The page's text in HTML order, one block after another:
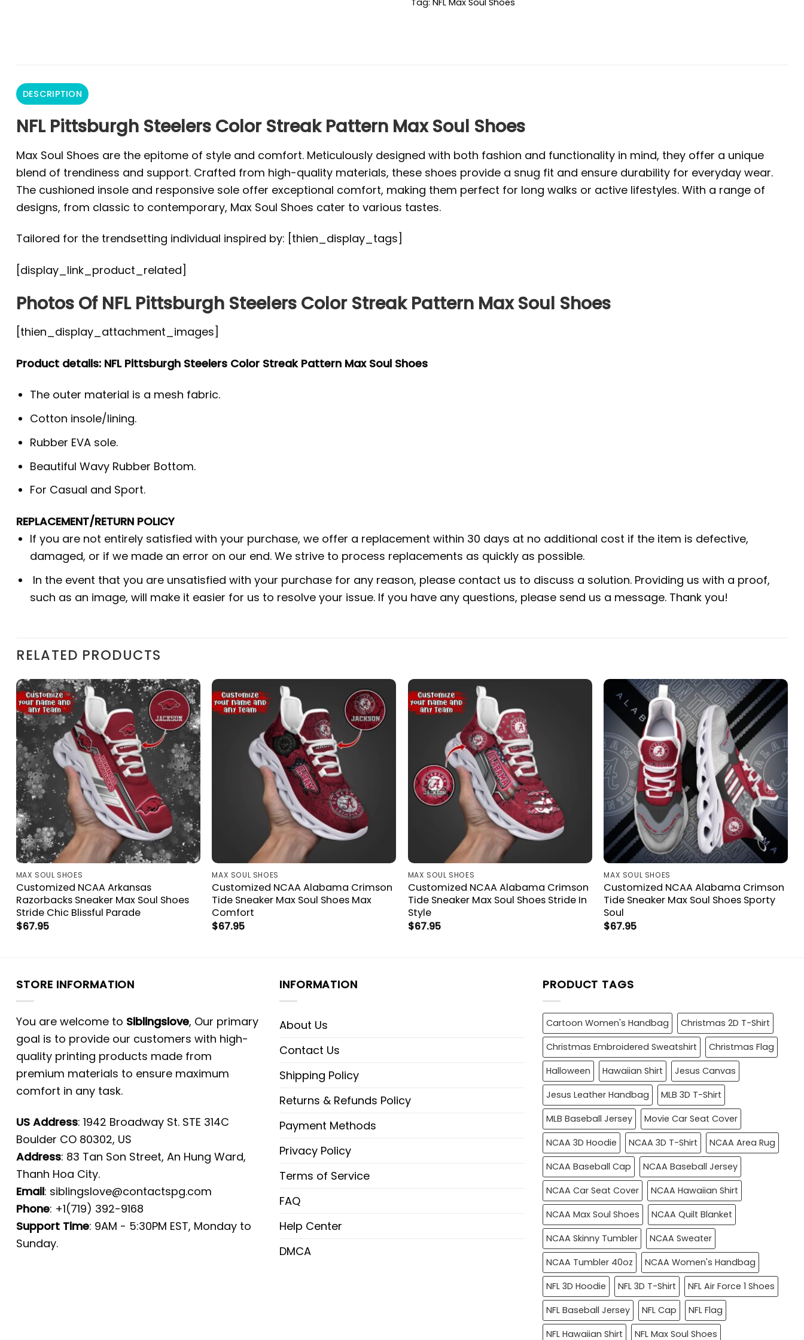
Tag: NFL Max Soul Shoes
DESCRIPTION
NFL Pittsburgh Steelers Color Streak Pattern Max Soul Shoes
Max Soul Shoes are the epitome of style and comfort. Meticulously designed with both fashion and functionality in mind, they offer a unique
blend of trendiness and support. Crafted from high-quality materials, these shoes provide a snug fit and ensure durability for everyday wear.
The cushioned insole and responsive sole offer exceptional comfort, making them perfect for long walks or active lifestyles. With a range of
designs, from classic to contemporary, Max Soul Shoes cater to various tastes.
Tailored for the trendsetting individual inspired by: [thien_display_tags]
[display_link_product_related]
Photos Of NFL Pittsburgh Steelers Color Streak Pattern Max Soul Shoes
[thien_display_attachment_images]
Product details: NFL Pittsburgh Steelers Color Streak Pattern Max Soul Shoes
The outer material is a mesh fabric.
Cotton insole/lining.
Rubber EVA sole.
Beautiful Wavy Rubber Bottom.
For Casual and Sport.
REPLACEMENT/RETURN POLICY
If you are not entirely satisfied with your purchase, we offer a replacement within 30 days at no additional cost if the item is defective,
damaged, or if we made an error on our end. We strive to process replacements as quickly as possible.
In the event that you are unsatisfied with your purchase for any reason, please contact us to discuss a solution. Providing us with a proof,
such as an image, will make it easier for us to resolve your issue. If you have any questions, please send us a message. Thank you!
RELATED PRODUCTS
MAX SOUL SHOES
Customized NCAA Arkansas
Razorbacks Sneaker Max Soul Shoes
Stride Chic Blissful Parade
$67.95
MAX SOUL SHOES
Customized NCAA Alabama Crimson
Tide Sneaker Max Soul Shoes Max
Comfort
$67.95
MAX SOUL SHOES
Customized NCAA Alabama Crimson
Tide Sneaker Max Soul Shoes Stride In
Style
$67.95
MAX SOUL SHOES
Customized NCAA Alabama Crimson
Tide Sneaker Max Soul Shoes Sporty
Soul
$67.95
STORE INFORMATION
You are welcome to Siblingslove, Our primary
goal is to provide our customers with high-
quality printing products made from
premium materials to ensure maximum
comfort in any task.
US Address: 1942 Broadway St. STE 314C
Boulder CO 80302, US
Address: 83 Tan Son Street, An Hung Ward,
Thanh Hoa City.
Email: siblingslove@contactspg.com
Phone: +1(719) 392-9168
Support Time: 9AM - 5:30PM EST, Monday to
Sunday.
INFORMATION
About Us
Contact Us
Shipping Policy
Returns & Refunds Policy
Payment Methods
Privacy Policy
Terms of Service
FAQ
Help Center
DMCA
PRODUCT TAGS
Cartoon Women's Handbag
Christmas 2D T-Shirt
Christmas Embroidered Sweatshirt
Christmas Flag
Halloween
Hawaiian Shirt
Jesus Canvas
Jesus Leather Handbag
MLB 3D T-Shirt
MLB Baseball Jersey
Movie Car Seat Cover
NCAA 3D Hoodie
NCAA 3D T-Shirt
NCAA Area Rug
NCAA Baseball Cap
NCAA Baseball Jersey
NCAA Car Seat Cover
NCAA Hawaiian Shirt
NCAA Max Soul Shoes
NCAA Quilt Blanket
NCAA Skinny Tumbler
NCAA Sweater
NCAA Tumbler 40oz
NCAA Women's Handbag
NFL 3D Hoodie
NFL 3D T-Shirt
NFL Air Force 1 Shoes
NFL Baseball Jersey
NFL Cap
NFL Flag
NFL Hawaiian Shirt
NFL Max Soul Shoes